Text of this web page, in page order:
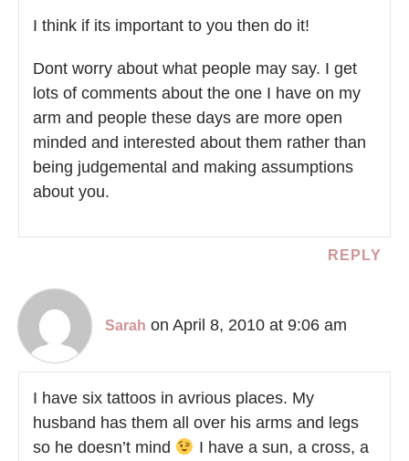
I think if its important to you then do it!
Dont worry about what people may say. I get
lots of comments about the one I have on my
arm and people these days are more open
minded and interested about them rather than
being judgemental and making assumptions
about you.
REPLY
Sarah on April 8, 2010 at 9:06 am
I have six tattoos in avrious places. My
husband has them all over his arms and legs
so he doesn’t mind
I have a sun, a cross, a